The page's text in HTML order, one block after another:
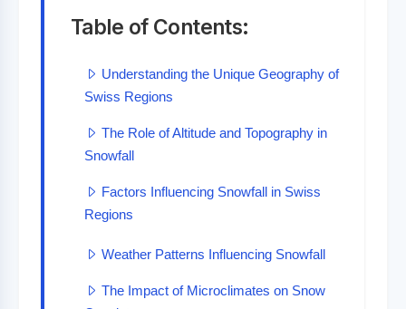
Table of Contents:
Understanding the Unique Geography of
Swiss Regions
The Role of Altitude and Topography in
Snowfall
Factors Influencing Snowfall in Swiss
Regions
Weather Patterns Influencing Snowfall
The Impact of Microclimates on Snow